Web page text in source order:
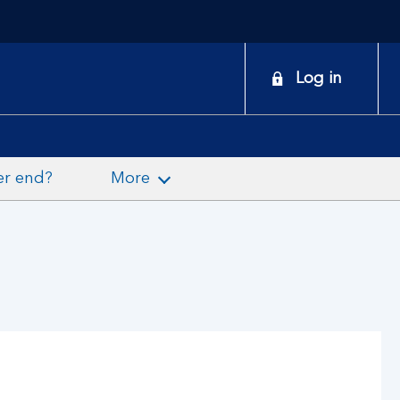
Log in
end? More